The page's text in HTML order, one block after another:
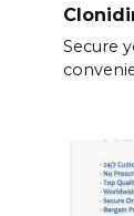
Secure